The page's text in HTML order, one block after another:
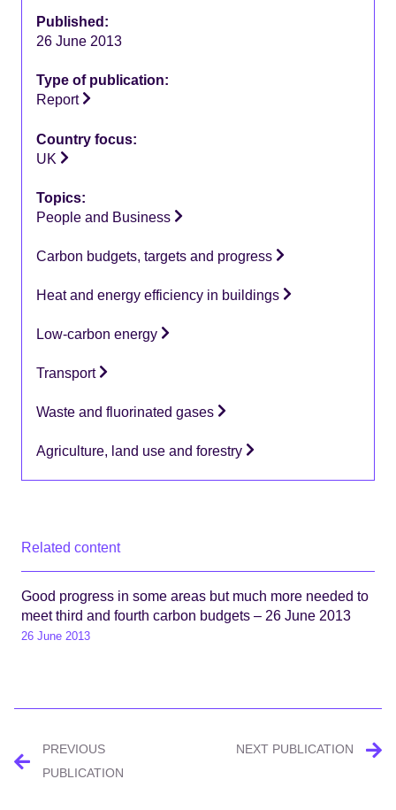
Published:
26 June 2013
Type of publication:
Report
Country focus:
UK
Topics:
People and Business
Carbon budgets, targets and progress
Heat and energy efficiency in buildings
Low-carbon energy
Transport
Waste and fluorinated gases
Agriculture, land use and forestry
Related content
Good progress in some areas but much more needed to
meet third and fourth carbon budgets – 26 June 2013
26 June 2013
Post
navigation
PREVIOUS
PUBLICATION
NEXT PUBLICATION